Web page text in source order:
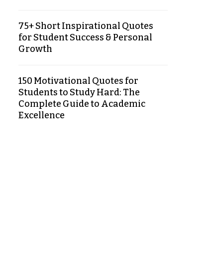
75+ Short Inspirational Quotes
for Student Success & Personal
Growth
150 Motivational Quotes for
Students to Study Hard: The
Complete Guide to Academic
Excellence